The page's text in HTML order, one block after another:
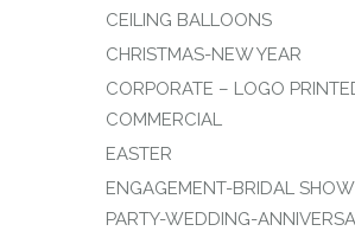
CEILING BALLOONS
CHRISTMAS-NEW YEAR
CORPORATE – LOGO
COMMERCIAL
EASTER
ENGAGEMENT-BRIDAL
PARTY-WEDDING-